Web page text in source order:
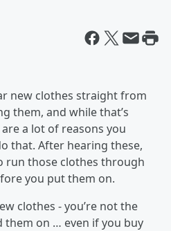
new clothes straight from
them, and while that’s
a lot of reasons you
that. After hearing these,
run those clothes through
you put them on.
clothes - you’re not the
on … even if you buy